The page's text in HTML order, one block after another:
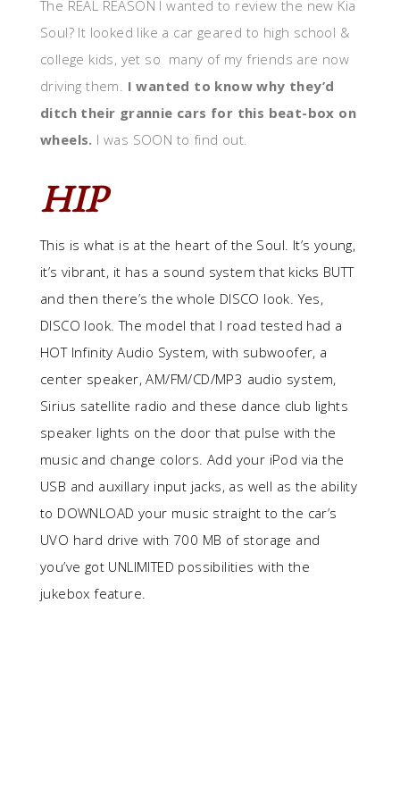
The REAL REASON I wanted to review the new Kia
Soul? It looked like a car geared to high school &
college kids, yet so many of my friends are now
driving them. I wanted to know why they’d
ditch their grannie cars for this beat-box on
wheels. I was SOON to find out.
HIP
This is what is at the heart of the Soul. It’s young,
it’s vibrant, it has a sound system that kicks BUTT
and then there’s the whole DISCO look. Yes,
DISCO look. The model that I road tested had a
HOT Infinity Audio System, with subwoofer, a
center speaker, AM/FM/CD/MP3 audio system,
Sirius satellite radio and these dance club lights
speaker lights on the door that pulse with the
music and change colors. Add your iPod via the
USB and auxillary input jacks, as well as the ability
to DOWNLOAD your music straight to the car’s
UVO hard drive with 700 MB of storage and
you’ve got UNLIMITED possibilities with the
jukebox feature.